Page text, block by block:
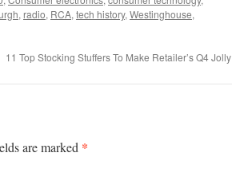
, radio, RCA, tech history, Westinghouse,
11 Top Stocking Stuffers To Make Retailer’s Q4 Jolly
are marked *